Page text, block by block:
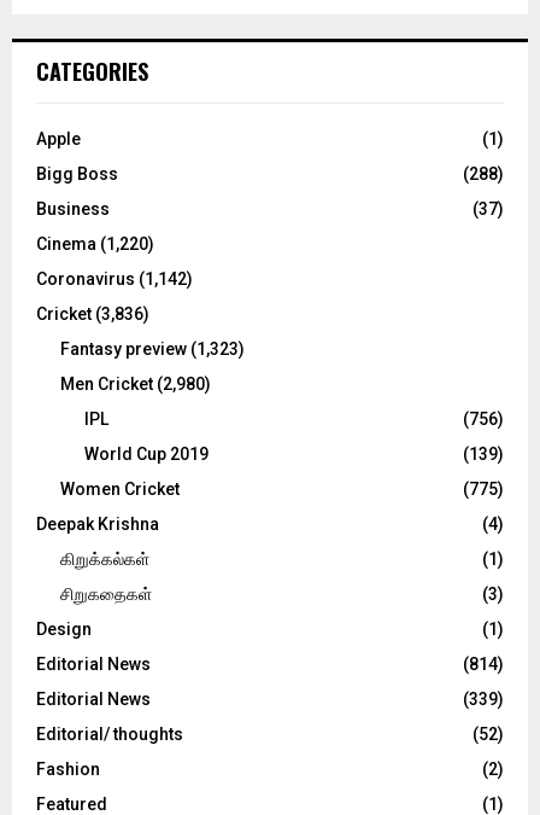
h
o
:
C
CATEGORIES
Apple
(1)
Bigg Boss
(288)
Business
(37)
Cinema (1,220)
Coronavirus (1,142)
Cricket (3,836)
Fantasy preview (1,323)
Men Cricket (2,980)
IPL
(756)
World Cup 2019
(139)
Women Cricket
(775)
Deepak Krishna
(4)
கிறுக்கல்கள்
(1)
சிறுகதைகள்
(3)
Design
(1)
Editorial News
(814)
Editorial News
(339)
Editorial/ thoughts
(52)
Fashion
(2)
Featured
(1)